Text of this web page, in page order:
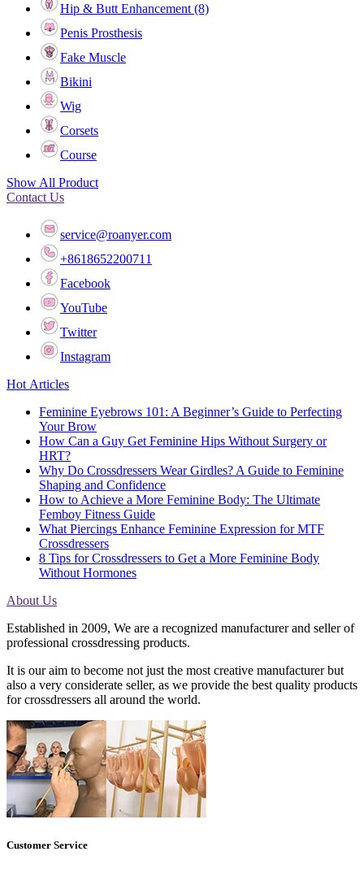
Hip & Butt Enhancement (8)
Penis Prosthesis
Fake Muscle
Bikini
Wig
Corsets
Course
Show All Product
Contact Us
service@roanyer.com
+8618652200711
Facebook
YouTube
Twitter
Instagram
Hot Articles
Feminine Eyebrows 101: A Beginner’s Guide to Perfecting
Your Brow
How Can a Guy Get Feminine Hips Without Surgery or
HRT?
Why Do Crossdressers Wear Girdles? A Guide to Feminine
Shaping and Confidence
How to Achieve a More Feminine Body: The Ultimate
Femboy Fitness Guide
What Piercings Enhance Feminine Expression for MTF
Crossdressers
8 Tips for Crossdressers to Get a More Feminine Body
Without Hormones
About Us
Established in 2009, We are a recognized manufacturer and seller of
professional crossdressing products.
It is our aim to become not just the most creative manufacturer but
also a very considerate seller, as we provide the best quality products
for crossdressers all around the world.
Customer Service